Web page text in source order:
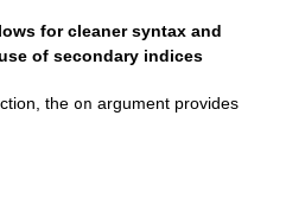
for cleaner syntax and
of secondary indices
theon argument provides